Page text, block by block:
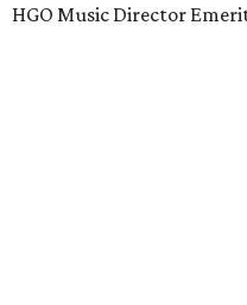
HGO Music Director